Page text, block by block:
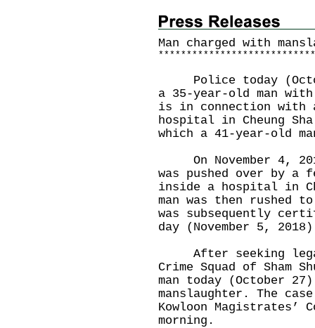
Man charged with
* * * * * * * * * * * * * * * * * * * * * * * * * * * *
Police today
a 35-year-old man
is in connection with
hospital in Cheung
which a 41-year-old
On November 4,
was pushed over by a
inside a hospital in
man was then rushed
was subsequently
day (November 5,
After seeking
Crime Squad of Sham
man today (October
manslaughter. The
Kowloon Magistrates’
morning.